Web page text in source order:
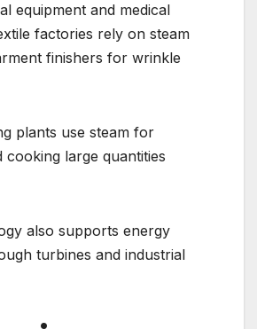
equipment and medical
factories rely on steam
finishers for wrinkle
plants use steam for
cooking large quantities
also supports energy
turbines and industrial